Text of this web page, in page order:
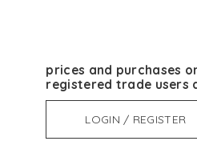
prices and purchases
registered trade users
LOGIN / REGISTER